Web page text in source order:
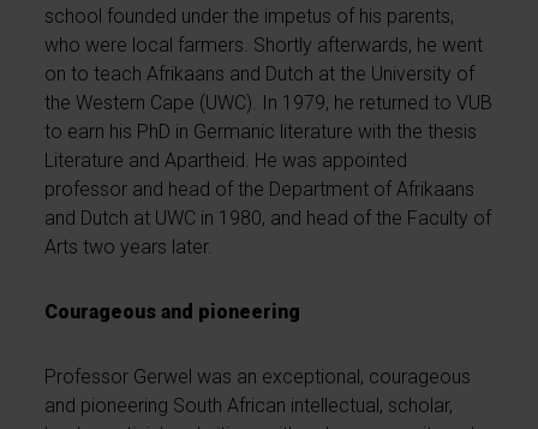
school founded under the impetus of his parents,
who were local farmers. Shortly afterwards, he went
on to teach Afrikaans and Dutch at the University of
the Western Cape (UWC). In 1979, he returned to VUB
to earn his PhD in Germanic literature with the thesis
Literature and Apartheid. He was appointed
professor and head of the Department of Afrikaans
and Dutch at UWC in 1980, and head of the Faculty of
Arts two years later.
Courageous and pioneering
Professor Gerwel was an exceptional, courageous
and pioneering South African intellectual, scholar,